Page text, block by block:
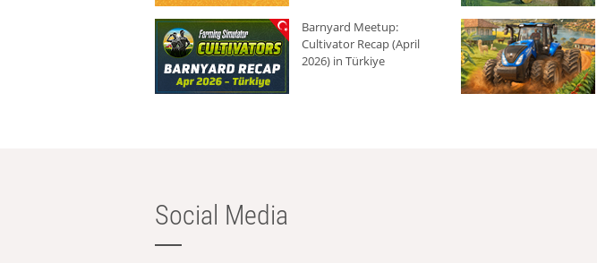
Barnyard Meetup:
Cultivator Recap (April
2026) in Türkiye
Social Media